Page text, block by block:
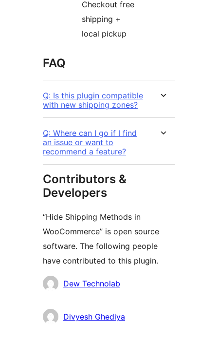
Checkout free
shipping +
local pickup
FAQ
Q: Is this plugin compatible
with new shipping zones?
Q: Where can I go if I find
an issue or want to
recommend a feature?
Contributors &
Developers
“Hide Shipping Methods in
WooCommerce” is open source
software. The following people
have contributed to this plugin.
KontributorDew Technolab
Divyesh Ghediya